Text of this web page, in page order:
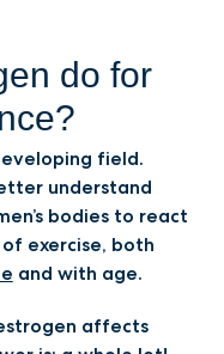
do for
field.
understand
bodies to react
exercise, both
and with age.
affects